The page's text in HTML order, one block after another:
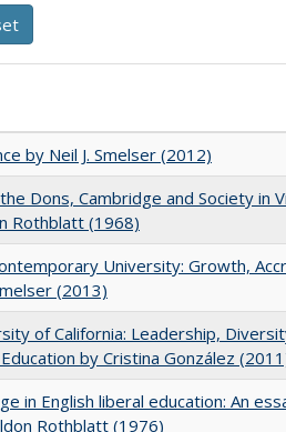
by Neil J. Smelser (2012)
Dons, Cambridge and Society in
Rothblatt (1968)
University: Growth,
(2013)
of California: Leadership,
by Cristina González
in English liberal education: An
Rothblatt (1976)